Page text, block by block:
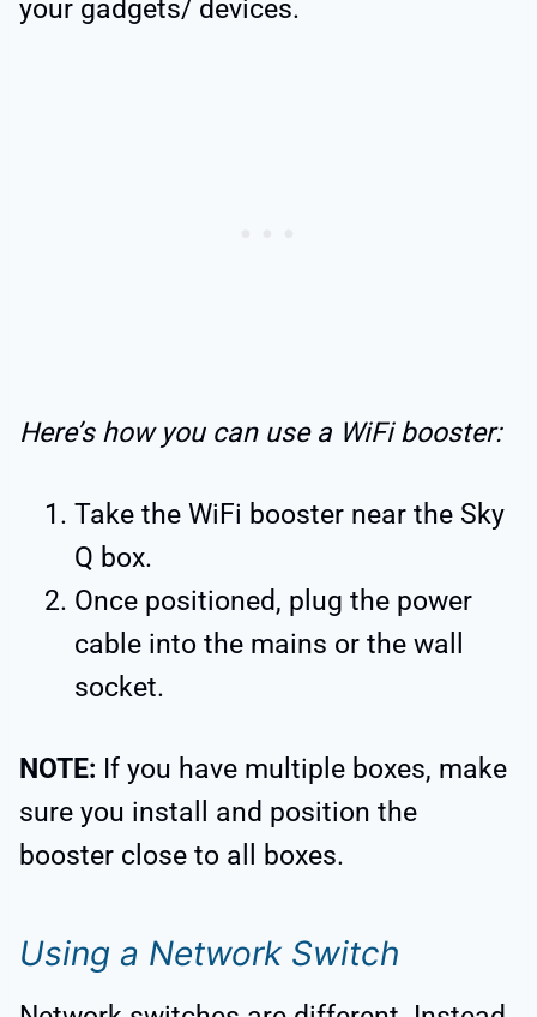
your gadgets/ devices.
Here’s how you can use a WiFi booster:
Take the WiFi booster near the Sky
Q box.
Once positioned, plug the power
cable into the mains or the wall
socket.
NOTE: If you have multiple boxes, make
sure you install and position the
booster close to all boxes.
Using a Network Switch